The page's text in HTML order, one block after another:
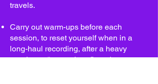
travels.
Carry out warm-ups before each
session, to reset yourself when in a
long-haul recording, after a heavy
session to “warm-down” or whenever